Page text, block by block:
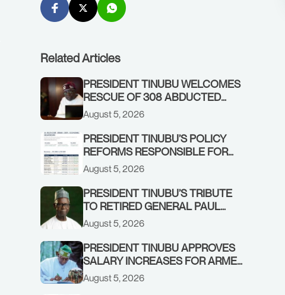
Related Articles
PRESIDENT TINUBU WELCOMES
RESCUE OF 308 ABDUCTED
CITIZENS IN KWARA, NIGER
STATES, CALLS FOR STRONGER
EARLY WARNING SYSTEMS
August 5, 2026
PRESIDENT TINUBU’S POLICY
REFORMS RESPONSIBLE FOR
STRONG CORPORATE
PERFORMANCE
August 5, 2026
PRESIDENT TINUBU’S TRIBUTE
TO RETIRED GENERAL PAUL
TARFA AT 85
August 5, 2026
PRESIDENT TINUBU APPROVES
SALARY INCREASES FOR ARMED
FORCES PERSONNEL
August 5, 2026